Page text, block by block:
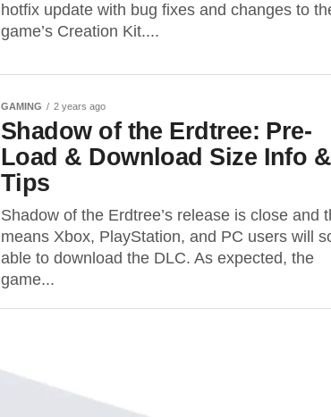
hotfix update with bug fixes and changes to
game’s Creation Kit....
GAMING 2 years ago
Shadow of the Erdtree: Pre-
Load & Download Size Info &
Tips
Shadow of the Erdtree’s release is close and
means Xbox, PlayStation, and PC users will
able to download the DLC. As expected, the
game...